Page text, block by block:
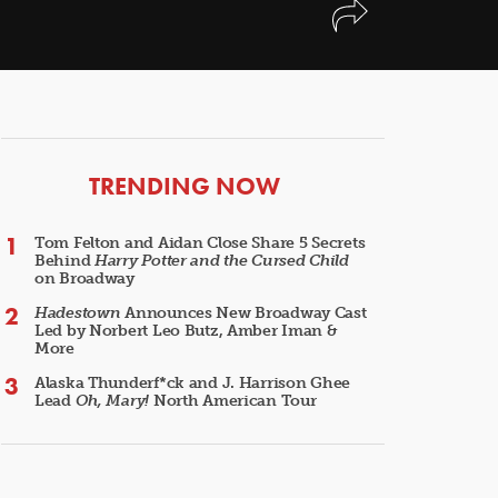
ARTICLES
TRENDING NOW
Tom Felton and Aidan Close Share 5 Secrets
BehindHarry Potter and the Cursed Child
on Broadway
Hadestown Announces New Broadway Cast
Led by Norbert Leo Butz, Amber Iman &
More
Alaska Thunderf*ck and J. Harrison Ghee
Lead Oh, Mary! North American Tour